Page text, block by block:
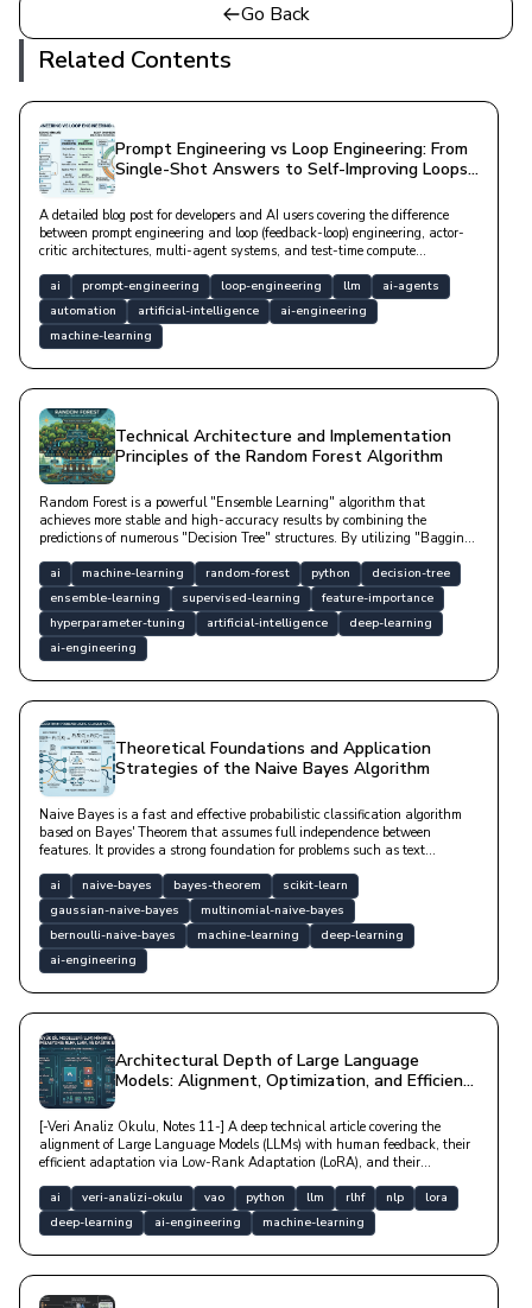
Go Back
Related Contents
Prompt Engineering vs Loop Engineering: From
Single-Shot Answers to Self-Improving Loops
A detailed blog post for developers and AI users covering the difference
between prompt engineering and loop (feedback-loop) engineering, actor-
critic architectures, multi-agent systems, and test-time compute
ai prompt-engineering loop-engineering llm
ai-agents
automation
artificial-intelligence
ai-engineering
machine-learning
Technical Architecture and Implementation
Principles of the Random Forest Algorithm
Random Forest is a powerful "Ensemble Learning" algorithm that
achieves more stable and high-accuracy results by combining the
predictions of numerous "Decision Tree" structures. By utilizing "Bagging"
tendency of a single tree; thus, it is a "robust" model that exhibits high
"generalization" success even with noisy data and does not require
scaling.
ai machine-learning random-forest python
decision-tree
ensemble-learning
supervised-learning
feature-importance
hyperparameter-tuning
artificial-intelligence
deep-learning
ai-engineering
Theoretical Foundations and Application
Strategies of the Naive Bayes Algorithm
Naive Bayes is a fast and effective probabilistic classification algorithm
based on Bayes' Theorem that assumes full independence between
features. It provides a strong foundation for problems such as text
dimensional datasets, with low computational cost.
ai naive-bayes bayes-theorem
scikit-learn
gaussian-naive-bayes
multinomial-naive-bayes
bernoulli-naive-bayes
machine-learning
deep-learning
ai-engineering
Architectural Depth of Large Language
Models: Alignment, Optimization, and Efficient
[-Veri Analiz Okulu, Notes 11-] A deep technical article covering the
alignment of Large Language Models (LLMs) with human feedback, their
efficient adaptation via Low-Rank Adaptation (LoRA), and their
ai veri-analizi-okulu vao python llm rlhf nlp
lora
deep-learning
ai-engineering machine-learning